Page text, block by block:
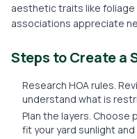
aesthetic traits like
associations appreciate
Steps to Create a
Research HOA rules.
understand what is
Plan the layers. Choose
fit your yard sunlight